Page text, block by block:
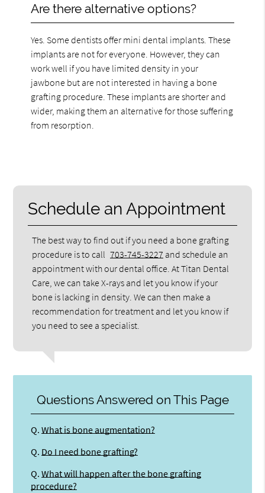
Are there alternative options?
Yes. Some dentists offer mini dental implants. These
implants are not for everyone. However, they can
work well if you have limited density in your
jawbone but are not interested in having a bone
grafting procedure. These implants are shorter and
wider, making them an alternative for those suffering
from resorption.
Schedule an Appointment
The best way to find out if you need a bone grafting
procedure is to call 703-745-3227 and schedule an
appointment with our dental office. At Titan Dental
Care, we can take X-rays and let you know if your
bone is lacking in density. We can then make a
recommendation for treatment and let you know if
you need to see a specialist.
Questions Answered on This Page
Q. What is bone augmentation?
Q. Do I need bone grafting?
Q. What will happen after the bone grafting
procedure?